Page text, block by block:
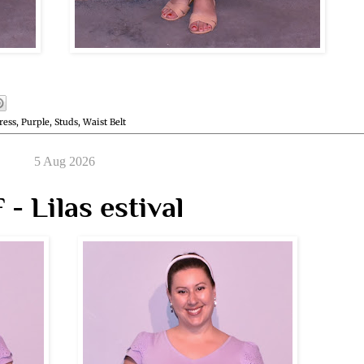
, Purple, Studs,Waist Belt
5 Aug 2026
- Lilas estival